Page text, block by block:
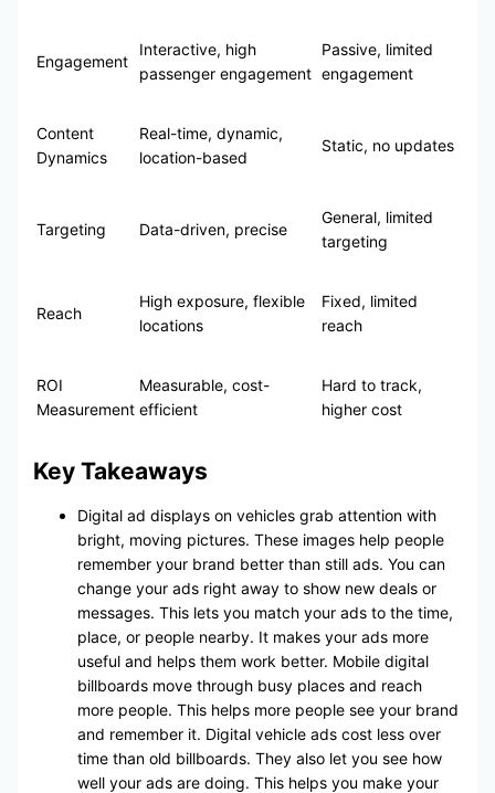
Engagement
Interactive, high
passenger engagement
Passive, limited
engagement
Content
Dynamics
Real-time, dynamic,
location-based
Static, no updates
Targeting Data-driven, precise
General, limited
targeting
Reach
High exposure, flexible
locations
Fixed, limited
reach
ROI
Measurement
Measurable, cost-
efficient
Hard to track,
higher cost
Key Takeaways
Digital ad displays on vehicles grab attention with
bright, moving pictures. These images help people
remember your brand better than still ads. You can
change your ads right away to show new deals or
messages. This lets you match your ads to the time,
place, or people nearby. It makes your ads more
useful and helps them work better. Mobile digital
billboards move through busy places and reach
more people. This helps more people see your brand
and remember it. Digital vehicle ads cost less over
time than old billboards. They also let you see how
well your ads are doing. This helps you make your